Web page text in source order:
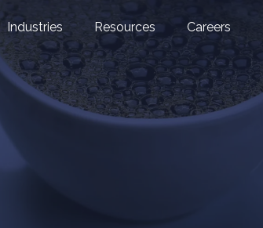
Industries Resources Careers